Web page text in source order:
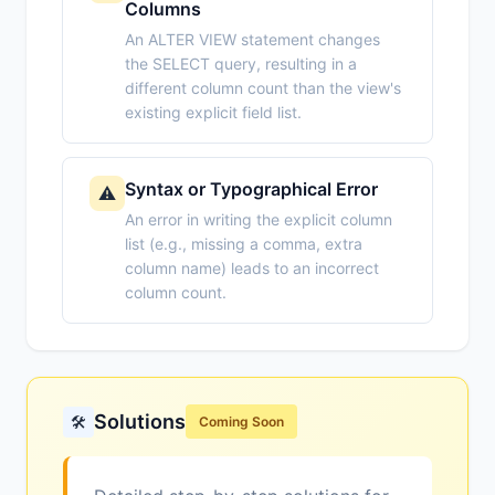
Columns
An ALTER VIEW statement changes
the SELECT query, resulting in a
different column count than the view's
existing explicit field list.
⚠️ Syntax or Typographical Error
An error in writing the explicit column
list (e.g., missing a comma, extra
column name) leads to an incorrect
column count.
🛠️ Solutions Coming Soon